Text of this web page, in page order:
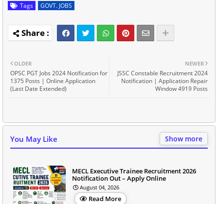
Tags GOVT. JOBS
NEWER
JSSC Constable Recruitment 2024
Notification | Application Repair
Window 4919 Posts
OLDER
OPSC PGT Jobs 2024 Notification for
1375 Posts | Online Application
(Last Date Extended)
You May Like Show more
MECL Executive Trainee Recruitment 2026
Notification Out – Apply Online
August 04, 2026
Read More